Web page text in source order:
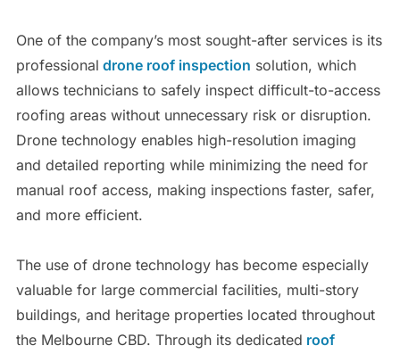
One of the company’s most sought-after services is its
professional drone roof inspection solution, which
allows technicians to safely inspect difficult-to-access
roofing areas without unnecessary risk or disruption.
Drone technology enables high-resolution imaging
and detailed reporting while minimizing the need for
manual roof access, making inspections faster, safer,
and more efficient.
The use of drone technology has become especially
valuable for large commercial facilities, multi-story
buildings, and heritage properties located throughout
the Melbourne CBD. Through its dedicated roof